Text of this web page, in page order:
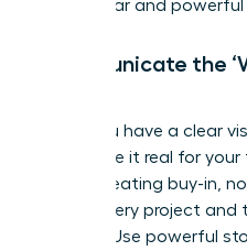
has a clear and
Communicate the
Once you have a clear
is to make it real for
about creating buy-in,
Frame every project
mission. Use powerful